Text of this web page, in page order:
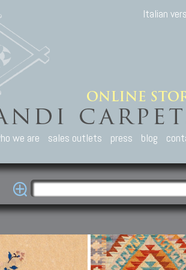
Italian
we are sales outlets press blog
Carpets
Caucasian carpets:
Kuba, Lesghi, Ci-ci.
Other Carpets
Antique Anatolian carpets.
Old and new Turkish rugs.